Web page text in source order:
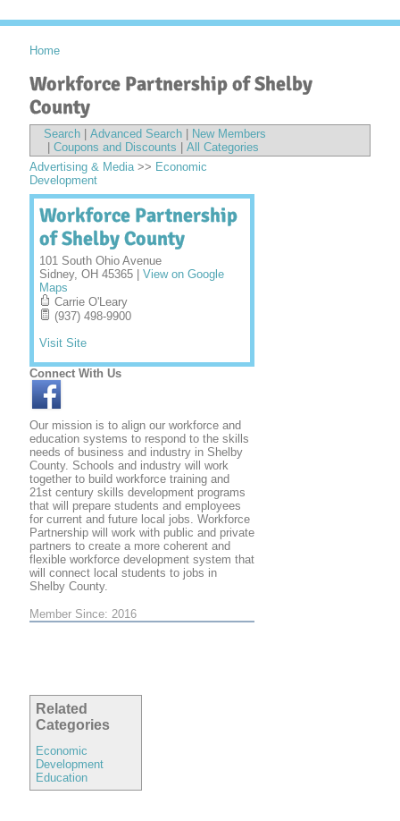
Home
Workforce Partnership of Shelby
County
Search Advanced Search
New Members
Coupons and Discounts All Categories
Related
Categories
Economic
Development
Education
Advertising & Media>> Economic
Development
Workforce Partnership
of Shelby County
101 South Ohio Avenue
Sidney, OH 45365
View on Google
Maps
Carrie O'Leary
(937) 498-9900
Visit Site
Connect With Us
Our mission is to align our workforce and
education systems to respond to the skills
needs of business and industry in Shelby
County. Schools and industry will work
together to build workforce training and
21st century skills development programs
that will prepare students and employees
for current and future local jobs. Workforce
Partnership will work with public and private
partners to create a more coherent and
flexible workforce development system that
will connect local students to jobs in
Shelby County.
Member Since: 2016